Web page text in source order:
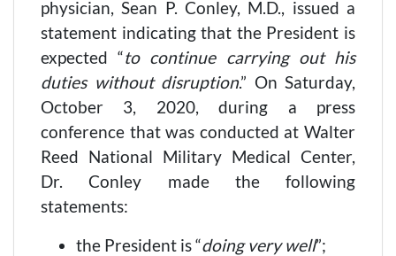
physician, Sean P. Conley, M.D., issued a
statement indicating that the President is
expected “to continue carrying out his
duties without disruption.” On Saturday,
October 3, 2020, during a press
conference that was conducted at Walter
Reed National Military Medical Center,
Dr. Conley made the following
statements:
the President is “doing very well”;